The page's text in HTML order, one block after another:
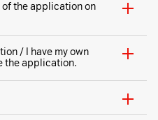
of the application on
/ I have my own
the application.